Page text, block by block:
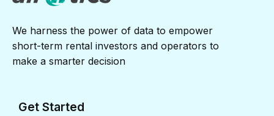
We harness the power of data to empower
short-term rental investors and operators to
make a smarter decision
Get Started